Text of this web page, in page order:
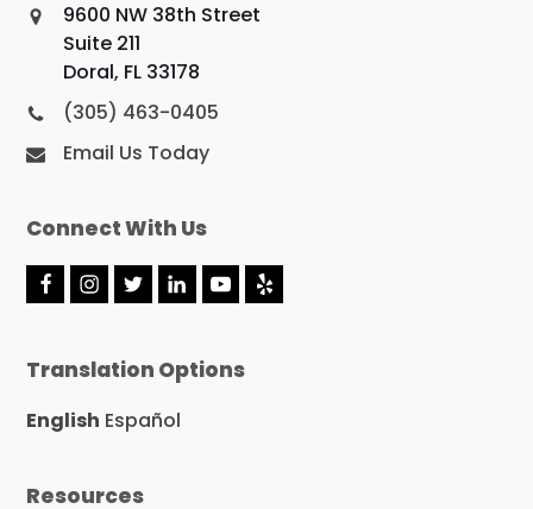
9600 NW 38th Street
Suite 211
Doral, FL 33178
(305) 463-0405
Email Us Today
Connect With Us
F
a
b
o
k
I
n
a
r
a
T
w
t
r
L
i
e
I
n
Y
o
u
Y
e
Translation Options
English Español
Resources